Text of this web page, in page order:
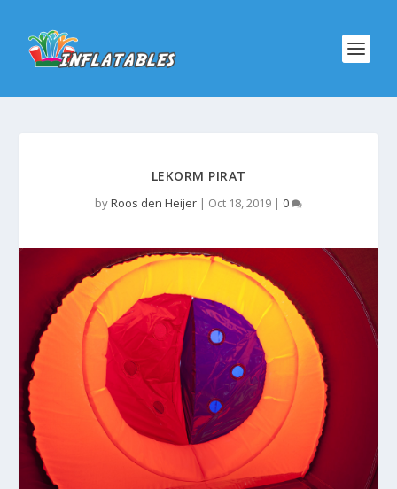
LEKORM PIRAT
byRoos den Heijer | Oct 18, 2019 | 0